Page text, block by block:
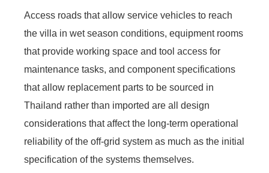
Access roads that allow service vehicles to reach
the villa in wet season conditions, equipment rooms
that provide working space and tool access for
maintenance tasks, and component specifications
that allow replacement parts to be sourced in
Thailand rather than imported are all design
considerations that affect the long-term operational
reliability of the off-grid system as much as the initial
specification of the systems themselves.